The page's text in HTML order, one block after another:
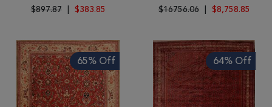
$897.87
$383.85
$16756.06
$8,758.85
65% Off 64% Off